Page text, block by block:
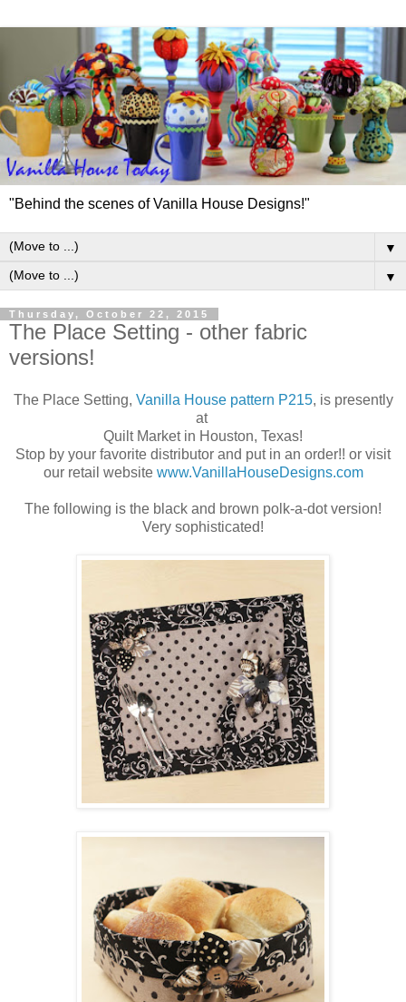
"Behind the scenes of Vanilla House Designs!"
▼
▼
Thursday, October 22, 2015
The Place Setting - other fabric
versions!
The Place Setting, Vanilla House pattern P215, is presently
at
Quilt Market in Houston, Texas!
Stop by your favorite distributor and put in an order!! or visit
our retail website www.VanillaHouseDesigns.com
The following is the black and brown polk-a-dot version!
Very sophisticated!